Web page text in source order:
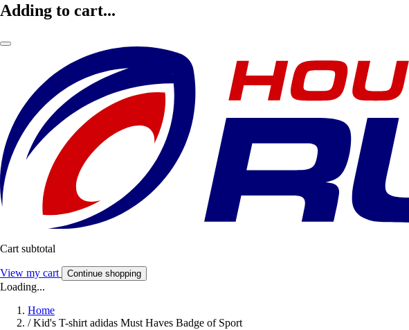
Adding to cart...
Cart subtotal
View my cart Continue shopping
Loading...
Home
/ Kid's T-shirt adidas Must Haves Badge of Sport